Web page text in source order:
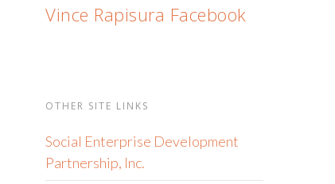
Vince Rapisura Facebook
OTHER SITE LINKS
Social Enterprise Development
Partnership, Inc.